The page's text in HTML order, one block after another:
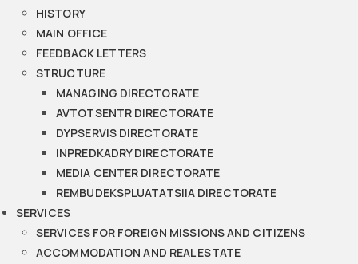
HISTORY
MAIN OFFICE
FEEDBACK LETTERS
STRUCTURE
MANAGING DIRECTORATE
AVTOTSENTR DIRECTORATE
DYPSERVIS DIRECTORATE
INPREDKADRY DIRECTORATE
MEDIA CENTER DIRECTORATE
REMBUDEKSPLUATATSIIA DIRECTORATE
SERVICES
SERVICES FOR FOREIGN MISSIONS AND CITIZENS
ACCOMMODATION AND REAL ESTATE